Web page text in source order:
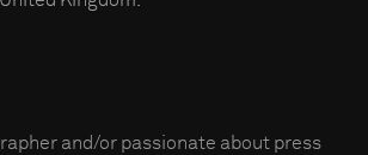
and/or passionate about press